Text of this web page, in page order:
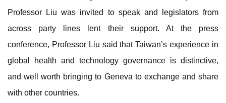
Professor Liu was invited to speak and legislators from
across party lines lent their support. At the press
conference, Professor Liu said that Taiwan’s experience in
global health and technology governance is distinctive,
and well worth bringing to Geneva to exchange and share
with other countries.